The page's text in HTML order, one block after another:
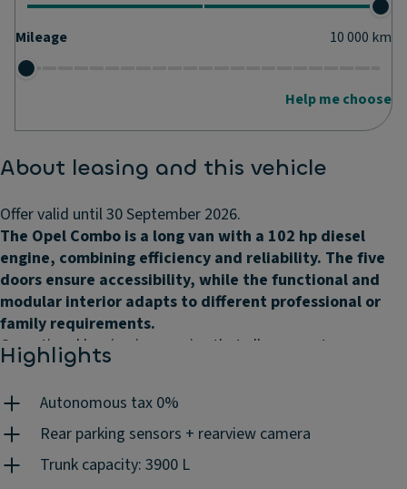
Mileage 10 000 km
Help me choose
About leasing and this vehicle
The Opel Combo is a long van with a 102 hp diesel
engine, combining efficiency and reliability. The five
doors ensure accessibility, while the functional and
modular interior adapts to different professional or
family requirements.
Operational leasing is a service that allows you to use a car,
as if it were your own, by paying a fixed monthly rent,
according to the contract duration and the mileage you
choose. Without worrying about the associated costs
because they are all included: maintenances, insurance,
road assistance, unlimited tyres, replacement vehicle, road
tax, mandatory periodic inspections, accident management
Highlights
Autonomous tax 0%
Rear parking sensors + rearview camera
Trunk capacity: 3900 L